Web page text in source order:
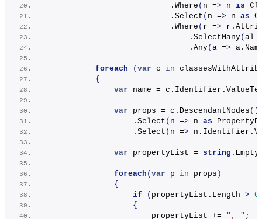
                            .
Where ( n => n is
                            .
Select ( n => n as
                            .
Where ( r => r.
                                .
SelectMany( al
                                .
Any( a => a.
foreach ( var c in
{
var name = c. Identifier .
var props = c. DescendantNodes ()
                    .
Select ( n => n as
                    .
Select ( n => n. Identifier .
var propertyList = string . Empty
foreach ( var p in props )
{
if
( propertyList. Length > 0
{
                        propertyList +=
", " ;